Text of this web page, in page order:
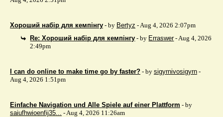
Хороший набір для кемпінгу - by Bertyz - Aug 4, 2026 2:07pm
Re: Хороший набір для кемпінгу - by Erraswer- Aug 4, 2026
2:49pm
I can do online to make time go by faster? - by sigyrnivosigyrn -
Aug 4, 2026 1:51pm
Einfache Navigation und Alle Spiele auf einer Plattform - by
saiufhwioenfij35... - Aug 4, 2026 11:26am